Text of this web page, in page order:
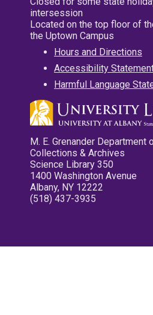
intersession
Located on the top floor of
the Uptown Campus
Hours and Directions
Accessibility
Harmful Language
M. E. Grenander Department
Collections & Archives
Science Library 350
1400 Washington Avenue
Albany, NY 12222
(518) 437-3935